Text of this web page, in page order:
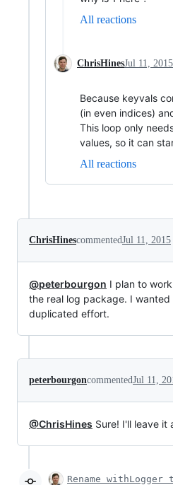
All reactions
ChrisHinesJul 11, 2015
Because keyvals
(in even indices)
This loop only
values, so it can
All reactions
ChrisHinescommentedJul 11, 2015
@peterbourgon I plan to
the real log package. I
duplicated effort.
peterbourgoncommentedJul 11,
@ChrisHines Sure! I'll leave it
Rename withLogger